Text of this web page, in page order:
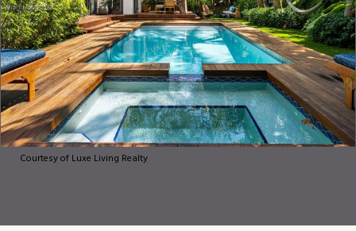
Courtesy of Luxe Living Realty